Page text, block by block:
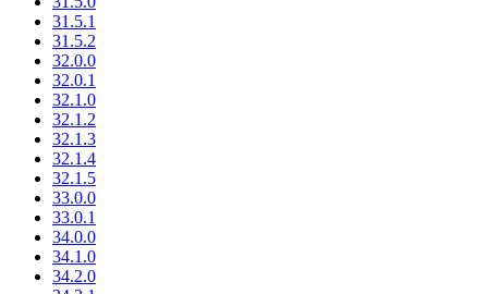
31.5.1
31.5.2
32.0.0
32.0.1
32.1.0
32.1.2
32.1.3
32.1.4
32.1.5
33.0.0
33.0.1
34.0.0
34.1.0
34.2.0